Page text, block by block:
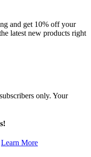
and get 10% off your
latest new products right
only. Your
Learn More